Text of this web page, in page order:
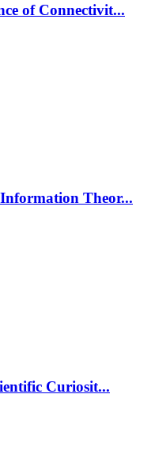
of Connectivit...
Theor...
Curiosit...